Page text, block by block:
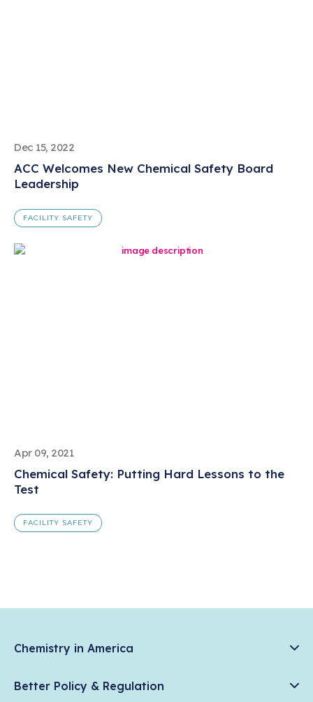
Dec 15, 2022
ACC Welcomes New Chemical Safety Board
Leadership
FACILITY SAFETY
Apr 09, 2021
Chemical Safety: Putting Hard Lessons to the
Test
FACILITY SAFETY
Chemistry in America
News & Trends
Better Policy & Regulation